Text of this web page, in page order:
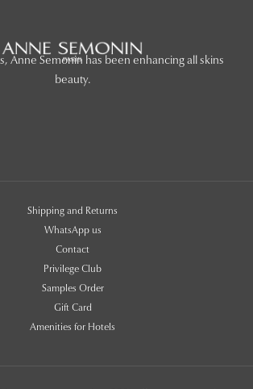
Anne Semonin has been enhancing all skins
beauty.
Shipping and Returns
WhatsApp us
Contact
Privilege Club
Samples Order
Gift Card
Amenities for Hotels